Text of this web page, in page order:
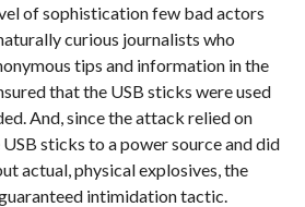
of sophistication few bad actors
curious journalists who
tips and information in the
that the USB sticks were used
And, since the attack relied on
sticks to a power source and did
actual, physical explosives, the
intimidation tactic.